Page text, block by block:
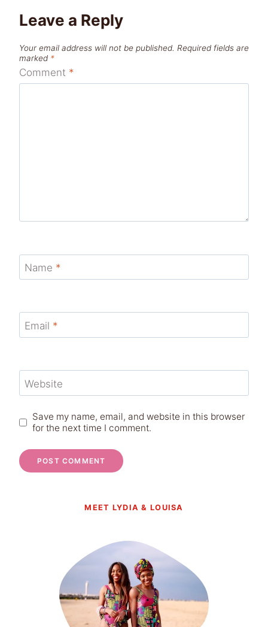
Leave a Reply
Your email address will not be published. Required fields are
marked *
Comment *
Name *
Email *
Website
Save my name, email, and website in this browser
for the next time I comment.
MEET LYDIA & LOUISA